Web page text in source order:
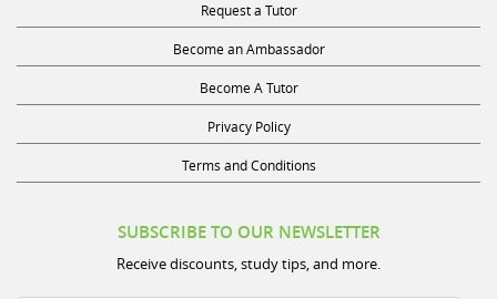
Become an Ambassador
Become A Tutor
Privacy Policy
Terms and Conditions
Receive discounts, study tips, and more.